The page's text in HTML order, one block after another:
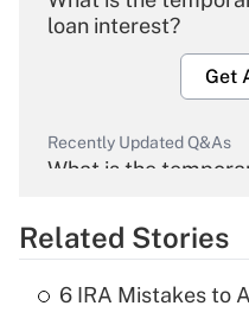
loan interest?
Get
Recently Updated Q&As
What is the
Get
Related Stories
6 IRA Mistakes to